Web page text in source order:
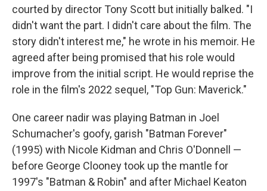
courted by director Tony Scott but initially balked. "I
didn't want the part. I didn't care about the film. The
story didn't interest me," he wrote in his memoir. He
agreed after being promised that his role would
improve from the initial script. He would reprise the
role in the film's 2022 sequel, "Top Gun: Maverick."
One career nadir was playing Batman in Joel
Schumacher's goofy, garish "Batman Forever"
(1995) with Nicole Kidman and Chris O'Donnell —
before George Clooney took up the mantle for
1997's "Batman & Robin" and after Michael Keaton